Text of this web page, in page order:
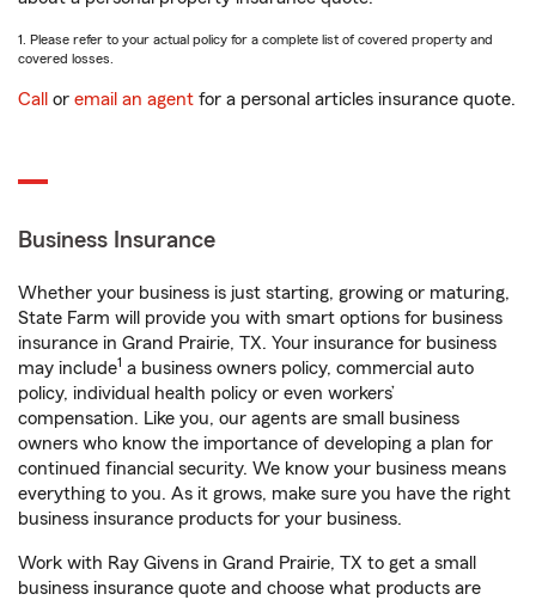
1. Please refer to your actual policy for a complete list of covered property and
covered losses.
Call or email an agent for a personal articles insurance quote.
Business Insurance
Whether your business is just starting, growing or maturing,
State Farm will provide you with smart options for business
insurance in Grand Prairie, TX. Your insurance for business
may include1 a business owners policy, commercial auto
policy, individual health policy or even workers’
compensation. Like you, our agents are small business
owners who know the importance of developing a plan for
continued financial security. We know your business means
everything to you. As it grows, make sure you have the right
business insurance products for your business.
Work with Ray Givens in Grand Prairie, TX to get a small
business insurance quote and choose what products are